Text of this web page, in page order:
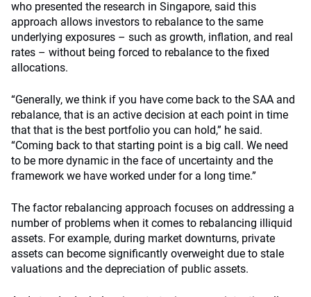
who presented the research in Singapore, said this
approach allows investors to rebalance to the same
underlying exposures – such as growth, inflation, and real
rates – without being forced to rebalance to the fixed
allocations.
“Generally, we think if you have come back to the SAA and
rebalance, that is an active decision at each point in time
that that is the best portfolio you can hold,” he said.
“Coming back to that starting point is a big call. We need
to be more dynamic in the face of uncertainty and the
framework we have worked under for a long time.”
The factor rebalancing approach focuses on addressing a
number of problems when it comes to rebalancing illiquid
assets. For example, during market downturns, private
assets can become significantly overweight due to stale
valuations and the depreciation of public assets.